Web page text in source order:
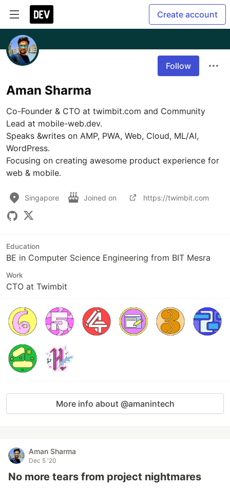
Create account
Follow
Aman Sharma
Co-Founder & CTO at twimbit.com and Community
Lead at mobile-web.dev.
Speaks &writes on AMP, PWA, Web, Cloud, ML/AI,
WordPress.
Focusing on creating awesome product experience for
web & mobile.
Singapore Joined on https://twimbit.com
Education
BE in Computer Science Engineering from BIT Mesra
Work
CTO at Twimbit
More info about @amanintech
Aman Sharma
Dec 5 '20
No more tears from project nightmares